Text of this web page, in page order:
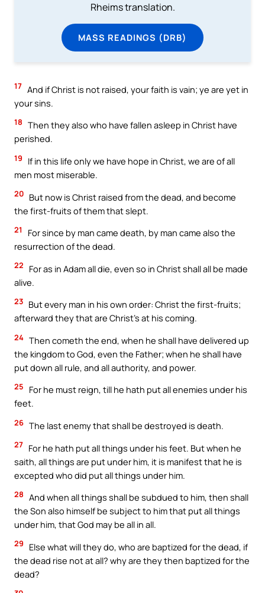
Rheims translation.
MASS READINGS (DRB)
17 And if Christ is not raised, your faith is vain; ye are yet in
your sins.
18 Then they also who have fallen asleep in Christ have
perished.
19
If in this life only we have hope in Christ, we are of all
men most miserable.
20 But now is Christ raised from the dead, and become
the first-fruits of them that slept.
21
For since by man came death, by man came also the
resurrection of the dead.
22
For as in Adam all die, even so in Christ shall all be made
alive.
23 But every man in his own order: Christ the first-fruits;
afterward they that are Christ’s at his coming.
24 Then cometh the end, when he shall have delivered up
the kingdom to God, even the Father; when he shall have
put down all rule, and all authority, and power.
25
For he must reign, till he hath put all enemies under his
feet.
26 The last enemy that shall be destroyed is death.
27 For he hath put all things under his feet. But when he
saith, all things are put under him, it is manifest that he is
excepted who did put all things under him.
28 And when all things shall be subdued to him, then shall
the Son also himself be subject to him that put all things
under him, that God may be all in all.
29
Else what will they do, who are baptized for the dead, if
the dead rise not at all? why are they then baptized for the
dead?